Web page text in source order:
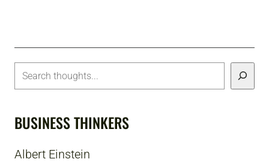
BUSINESS THINKERS
Albert Einstein